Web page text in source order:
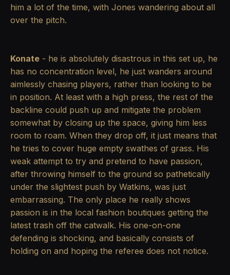
him a lot of the time, with Jones wandering about all
over the pitch.
Konate - he is absolutely disastrous in this set up, he
has no concentration level, he just wanders around
aimlessly chasing players, rather than looking to be
in position. At least with a high press, the rest of the
backline could push up and mitigate the problem
somewhat by closing up the space, giving him less
room to roam. When they drop off, it just means that
he tries to cover huge empty swathes of grass. His
weak attempt to try and pretend to have passion,
after throwing himself to the ground so pathetically
under the slightest push by Watkins, was just
embarrassing. The only place he really shows
passion is in the local fashion boutiques getting the
latest trash off the catwalk. His one-on-one
defending is shocking, and basically consists of
holding on and hoping the referee does not notice.